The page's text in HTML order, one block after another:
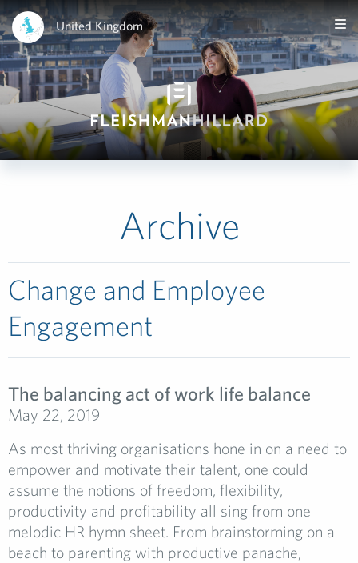
United Kingdom
Archive
Change and Employee
Engagement
The balancing act of work life balance
May 22, 2019
As most thriving organisations hone in on a need to
empower and motivate their talent, one could
assume the notions of freedom, flexibility,
productivity and profitability all sing from one
melodic HR hymn sheet. From brainstorming on a
beach to parenting with productive panache,